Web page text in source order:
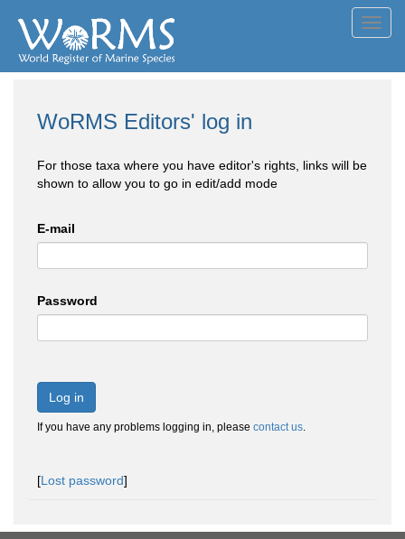
WoRMS Editors' log in
For those taxa where you have editor's rights, links will be
shown to allow you to go in edit/add mode
E-mail
Password
Log in
If you have any problems logging in, please contact us.
[Lost password]